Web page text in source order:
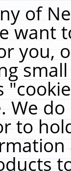
of
want
you,
We
to